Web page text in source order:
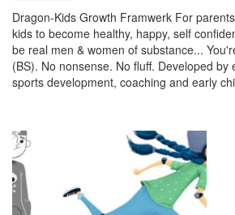
Dragon-Kids Growth Framwerk For
kids to become healthy, happy, self
be real men & women of substance...
(BS). No nonsense. No fluff. Developed by
sports development, coaching and early